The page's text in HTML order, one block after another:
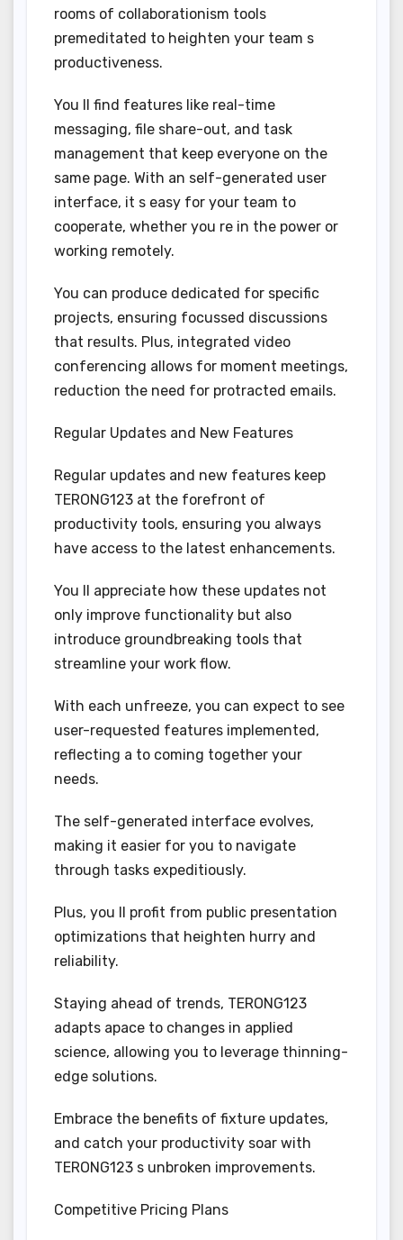
rooms of collaborationism tools
premeditated to heighten your team s
productiveness.
You ll find features like real-time
messaging, file share-out, and task
management that keep everyone on the
same page. With an self-generated user
interface, it s easy for your team to
cooperate, whether you re in the power or
working remotely.
You can produce dedicated for specific
projects, ensuring focussed discussions
that results. Plus, integrated video
conferencing allows for moment meetings,
reduction the need for protracted emails.
Regular Updates and New Features
Regular updates and new features keep
TERONG123 at the forefront of
productivity tools, ensuring you always
have access to the latest enhancements.
You ll appreciate how these updates not
only improve functionality but also
introduce groundbreaking tools that
streamline your work flow.
With each unfreeze, you can expect to see
user-requested features implemented,
reflecting a to coming together your
needs.
The self-generated interface evolves,
making it easier for you to navigate
through tasks expeditiously.
Plus, you ll profit from public presentation
optimizations that heighten hurry and
reliability.
Staying ahead of trends, TERONG123
adapts apace to changes in applied
science, allowing you to leverage thinning-
edge solutions.
Embrace the benefits of fixture updates,
and catch your productivity soar with
TERONG123 s unbroken improvements.
Competitive Pricing Plans